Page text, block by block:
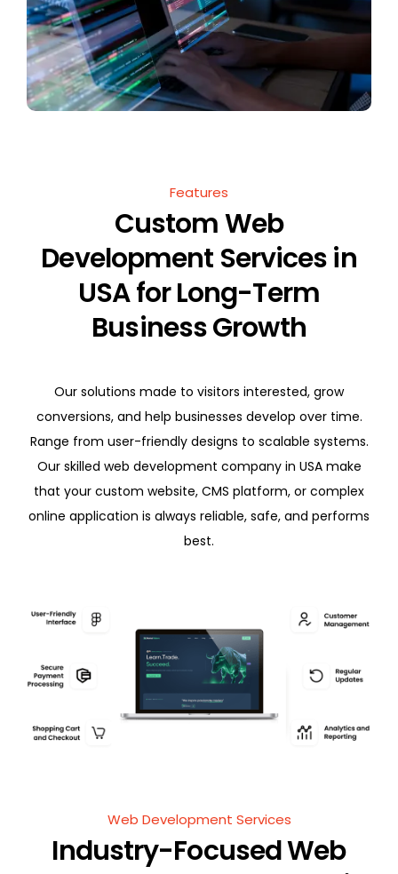
Features
Custom Web
Development Services in
USA for Long-Term
Business Growth
Our solutions made to visitors interested, grow
conversions, and help businesses develop over time.
Range from user-friendly designs to scalable systems.
Our skilled web development company in USA make
that your custom website, CMS platform, or complex
online application is always reliable, safe, and performs
best.
Web Development Services
Industry-Focused Web